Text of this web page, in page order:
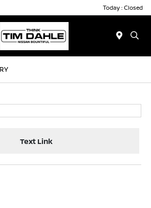
Today : Closed
Text Link